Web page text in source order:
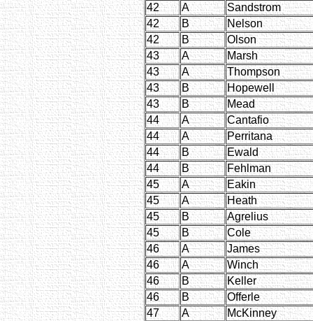
42
A
Sandstrom
42
B
Nelson
42
B
Olson
43
A
Marsh
43
A
Thompson
43
B
Hopewell
43
B
Mead
44
A
Cantafio
44
A
Perritana
44
B
Ewald
44
B
Fehlman
45
A
Eakin
45
A
Heath
45
B
Agrelius
45
B
Cole
46
A
James
46
A
Winch
46
B
Keller
46
B
Offerle
47
A
McKinney